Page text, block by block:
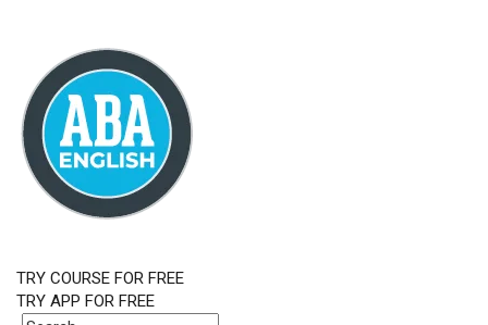
TRY COURSE FOR FREE
TRY APP FOR FREE